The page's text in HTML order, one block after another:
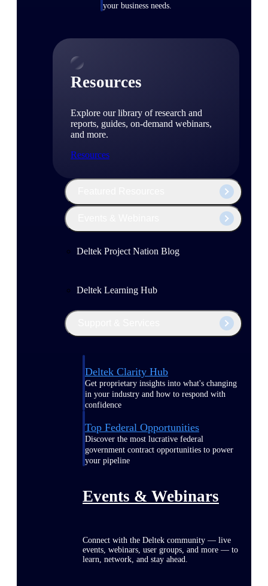
your business needs.
Resources
Explore our library of research and
reports, guides, on-demand webinars,
and more.
Resources
Deltek Project Nation Blog
Deltek Learning Hub
Deltek Clarity Hub
Get proprietary insights into what's changing
in your industry and how to respond with
confidence
Top Federal Opportunities
Discover the most lucrative federal
government contract opportunities to power
your pipeline
Events & Webinars
Connect with the Deltek community — live
events, webinars, user groups, and more — to
learn, network, and stay ahead.